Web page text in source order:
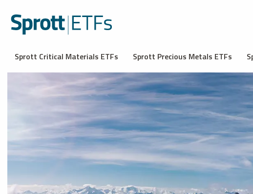
Sprott Critical Materials ETFs Sprott Precious Metals ETFs